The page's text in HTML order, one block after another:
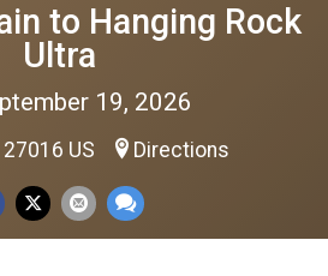
to Hanging Rock
Ultra
19, 2026
27016 US Directions